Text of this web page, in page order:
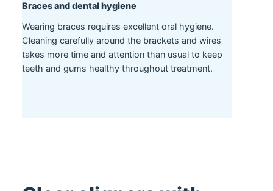
Braces and dental hygiene
Wearing braces requires excellent oral hygiene.
Cleaning carefully around the brackets and wires
takes more time and attention than usual to keep
teeth and gums healthy throughout treatment.